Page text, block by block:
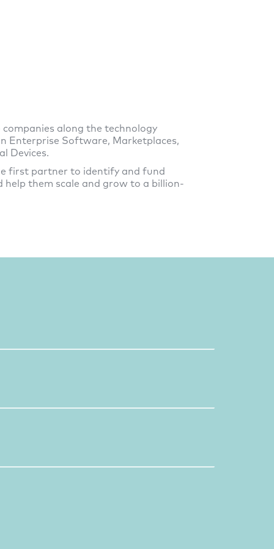
along the technology
Enterprise Software, Marketplaces,
Devices.
first partner to identify and fund
help them scale and grow to a billion-